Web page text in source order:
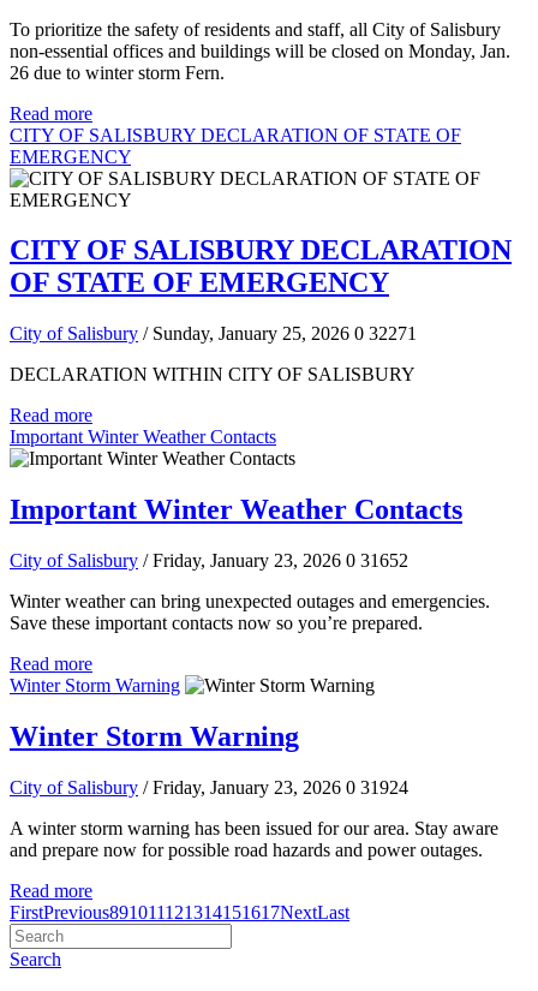
To prioritize the safety of residents and staff, all City of Salisbury
non-essential offices and buildings will be closed on Monday, Jan.
26 due to winter storm Fern.
Read more
CITY OF SALISBURY DECLARATION OF STATE OF
EMERGENCY
CITY OF SALISBURY DECLARATION
OF STATE OF EMERGENCY
City of Salisbury / Sunday, January 25, 2026 0 32271
DECLARATION WITHIN CITY OF SALISBURY
Read more
Important Winter Weather Contacts
Important Winter Weather Contacts
City of Salisbury / Friday, January 23, 2026 0 31652
Winter weather can bring unexpected outages and emergencies.
Save these important contacts now so you’re prepared.
Read more
Winter Storm Warning
Winter Storm Warning
City of Salisbury / Friday, January 23, 2026 0 31924
A winter storm warning has been issued for our area. Stay aware
and prepare now for possible road hazards and power outages.
Read more
FirstPrevious891011121314151617NextLast
Search